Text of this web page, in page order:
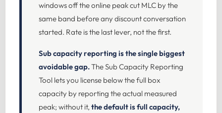
windows off the online peak cut MLC by the
same band before any discount conversation
started. Rate is the last lever, not the first.
Sub capacity reporting is the single biggest
avoidable gap.The Sub Capacity Reporting
Tool lets you license below the full box
capacity by reporting the actual measured
peak; without it, the default is full capacity,